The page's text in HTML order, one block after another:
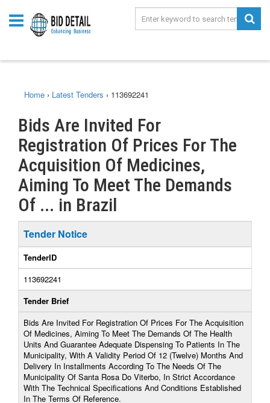
Home › Latest Tenders › 113692241
Bids Are Invited For
Registration Of Prices For The
Acquisition Of Medicines,
Aiming To Meet The Demands
Of ... in Brazil
Tender Notice
TenderID
113692241
Tender Brief
Bids Are Invited For Registration Of Prices For The Acquisition
Of Medicines, Aiming To Meet The Demands Of The Health
Units And Guarantee Adequate Dispensing To Patients In The
Municipality, With A Validity Period Of 12 (Twelve) Months And
Delivery In Installments According To The Needs Of The
Municipality Of Santa Rosa Do Viterbo, In Strict Accordance
With The Technical Specifications And Conditions Established
In The Terms Of Reference.